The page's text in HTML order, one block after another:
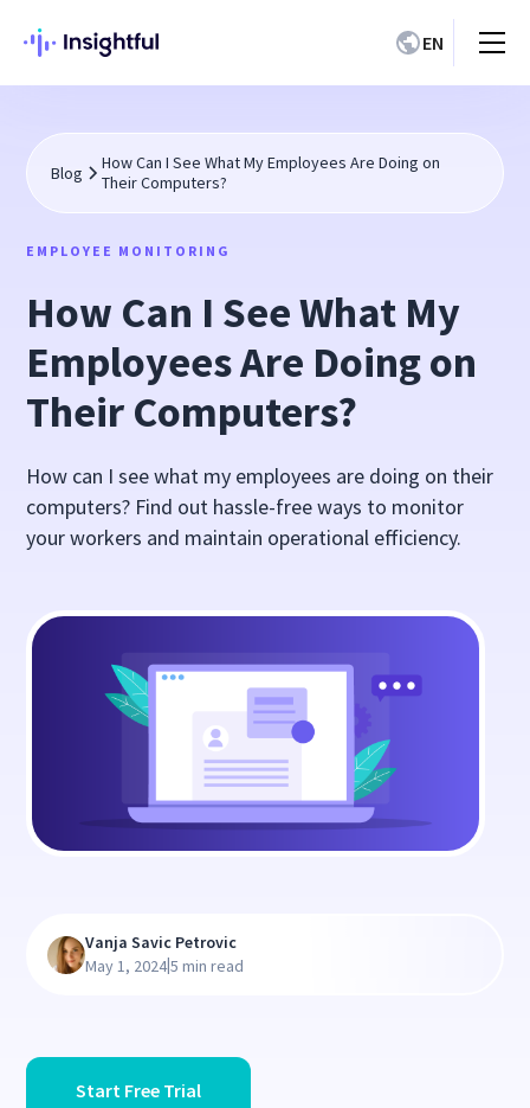
EN
Blog
How Can I See What My Employees Are Doing on
Their Computers?
EMPLOYEE MONITORING
How Can I See What My
Employees Are Doing on
Their Computers?
How can I see what my employees are doing on their
computers? Find out hassle-free ways to monitor
your workers and maintain operational efficiency.
Start Free Trial
Vanja Savic Petrovic
May 1, 2024|5 min read